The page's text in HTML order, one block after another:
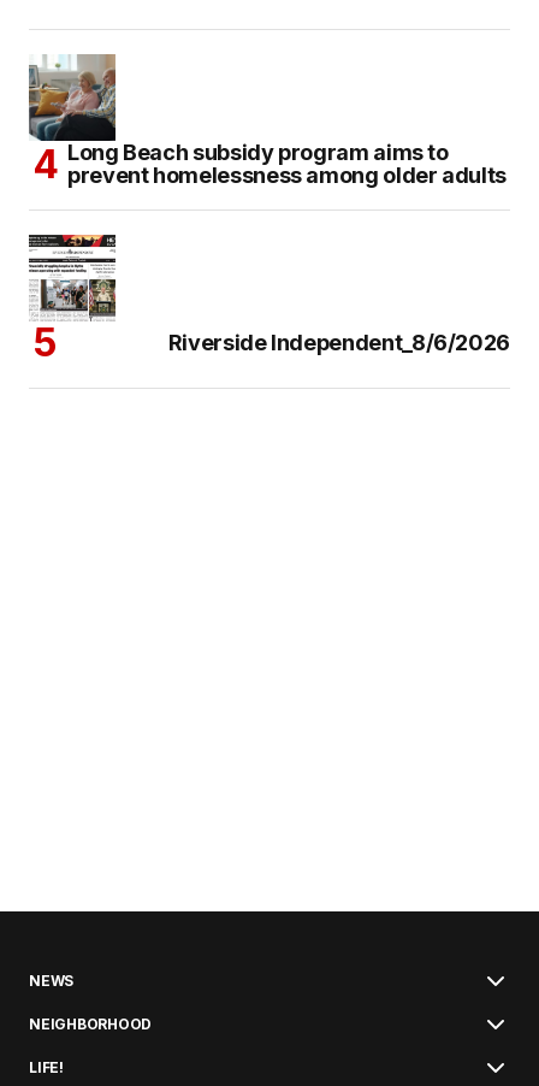
Long Beach subsidy program aims to
prevent homelessness among older adults
Riverside Independent_8/6/2026
NEWS
NEIGHBORHOOD
LIFE!